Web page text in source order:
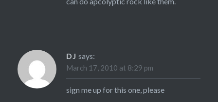
DJ says:
March 17, 2010 at 8:29 pm
sign me up for this one, please